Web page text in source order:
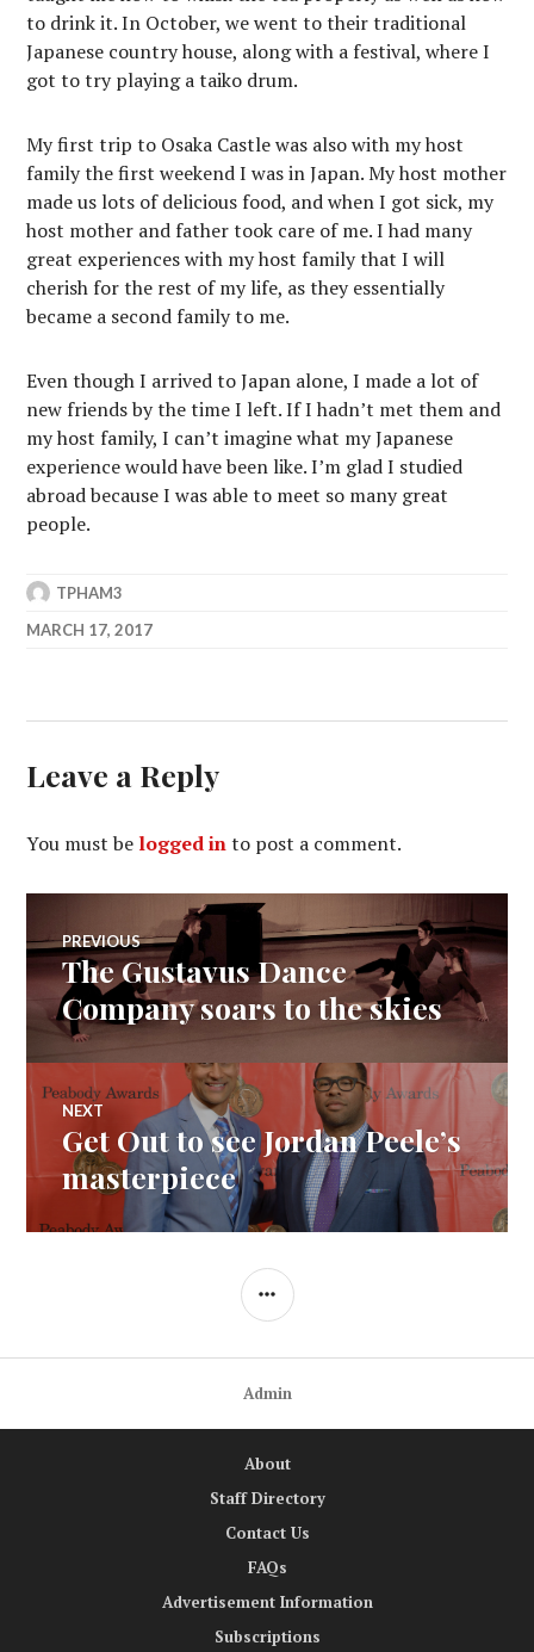
to drink it. In October, we went to their traditional
Japanese country house, along with a festival, where I
got to try playing a taiko drum.
My first trip to Osaka Castle was also with my host
family the first weekend I was in Japan. My host mother
made us lots of delicious food, and when I got sick, my
host mother and father took care of me. I had many
great experiences with my host family that I will
cherish for the rest of my life, as they essentially
became a second family to me.
Even though I arrived to Japan alone, I made a lot of
new friends by the time I left. If I hadn’t met them and
my host family, I can’t imagine what my Japanese
experience would have been like. I’m glad I studied
abroad because I was able to meet so many great
people.
TPHAM3
MARCH 17, 2017
Leave a Reply
You must be logged into post a comment.
Post
navigation
PREVIOUS
Previous
post:
The Gustavus Dance
Company soars to the skies
NEXT
Next
post:
Get Out to see Jordan Peele’s
masterpiece
SIDEBAR
Admin
About
Staff Directory
Contact Us
FAQs
Advertisement Information
Subscriptions